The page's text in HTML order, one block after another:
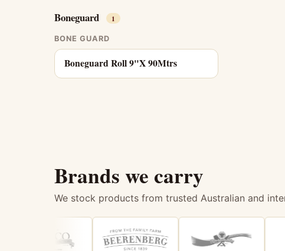
Boneguard 1
BONE GUARD
Boneguard Roll 9"X 90Mtrs
Brands we carry
We stock products from trusted Australian and